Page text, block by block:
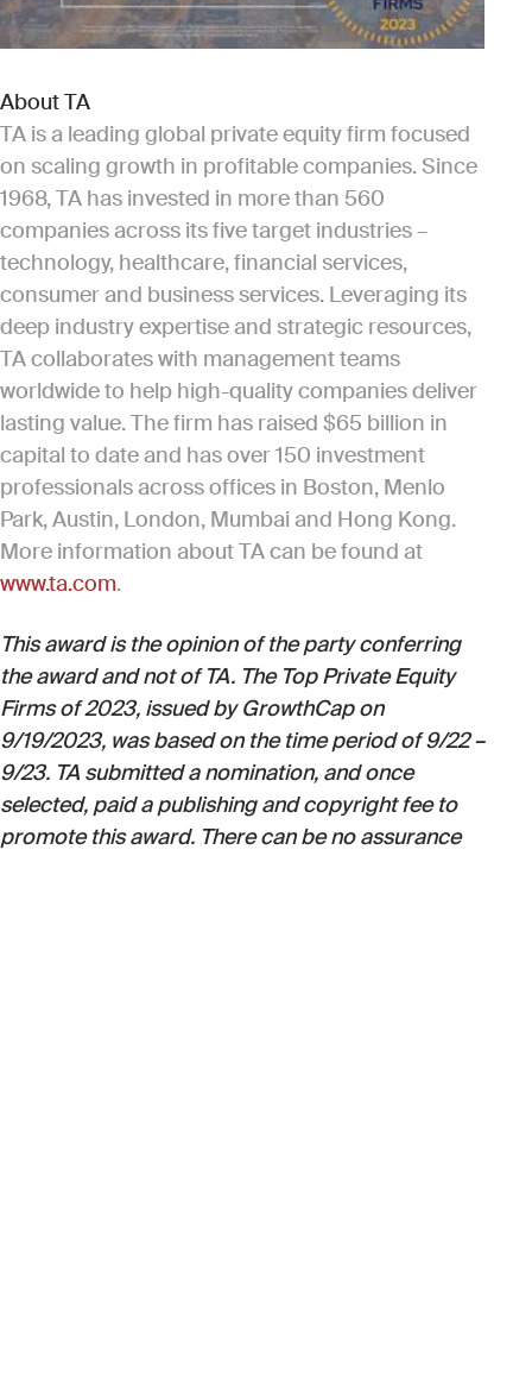
About TA
TA is a leading global private equity firm focused
on scaling growth in profitable companies. Since
1968, TA has invested in more than 560
companies across its five target industries –
technology, healthcare, financial services,
consumer and business services. Leveraging its
deep industry expertise and strategic resources,
TA collaborates with management teams
worldwide to help high-quality companies deliver
lasting value. The firm has raised $65 billion in
capital to date and has over 150 investment
professionals across offices in Boston, Menlo
Park, Austin, London, Mumbai and Hong Kong.
More information about TA can be found at
www.ta.com.
This award is the opinion of the party conferring
the award and not of TA. The Top Private Equity
Firms of 2023, issued by GrowthCap on
9/19/2023, was based on the time period of 9/22 –
9/23. TA submitted a nomination, and once
selected, paid a publishing and copyright fee to
promote this award. There can be no assurance